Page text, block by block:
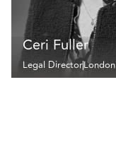
Ceri Fuller
Legal DirectorLondon